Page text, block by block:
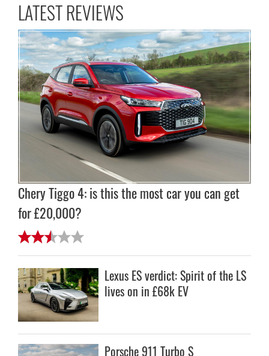
LATEST REVIEWS
Chery Tiggo 4: is this the most car you can get
for £20,000?
Lexus ES verdict: Spirit of the LS
lives on in £68k EV
Porsche 911 Turbo S